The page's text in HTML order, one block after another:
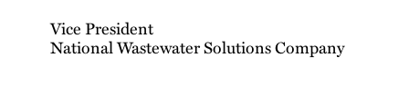
Vice President
National Wastewater Solutions Company